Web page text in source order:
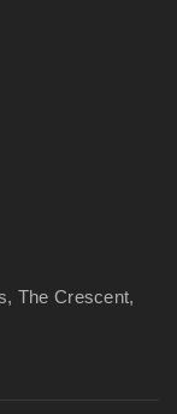
The Crescent,